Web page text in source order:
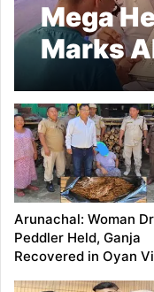
Mega
Marks
Jubilee
Khonsa
Arunachal: Woman
Peddler Held, Ganja
Recovered in Oyan